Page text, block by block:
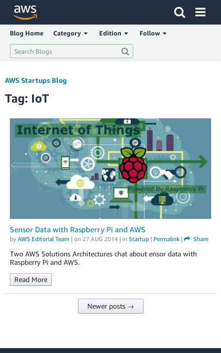
Click here to return to Amazon Web Services homepage
Blog Home Category Edition Follow
AWS Startups Blog
Tag: IoT
Sensor Data with Raspberry Pi and AWS
by AWS Editorial Team | on 27 AUG 2014 | in Startup | Permalink | Share
Two AWS Solutions Architectures chat about ensor data with
Raspberry Pi and AWS.
Read More
Newer posts →